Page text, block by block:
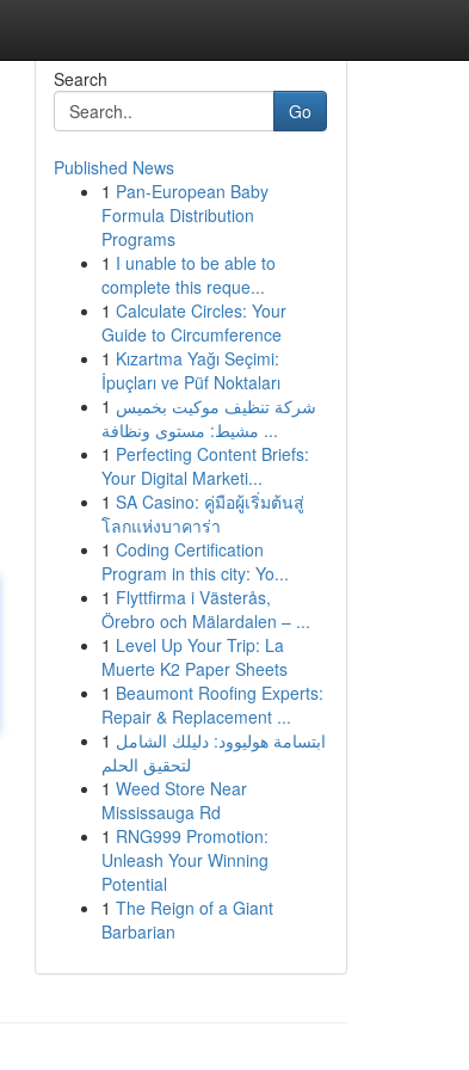
Search
Go
Published News
1 Pan-European Baby
Formula Distribution
Programs
1 I unable to be able to
complete this reque...
1 Calculate Circles: Your
Guide to Circumference
1 Kızartma Yağı Seçimi:
İpuçları ve Püf Noktaları
1 شركة تنظيف موكيت بخميس
مشيط: مستوى ونظافة ...
1 Perfecting Content Briefs:
Your Digital Marketi...
1 SA Casino: คู่มือผู้เริ่มต้นสู่
โลกแห่งบาคาร่า
1 Coding Certification
Program in this city: Yo...
1 Flyttfirma i Västerås,
Örebro och Mälardalen – ...
1 Level Up Your Trip: La
Muerte K2 Paper Sheets
1 Beaumont Roofing Experts:
Repair & Replacement ...
1 ابتسامة هوليوود: دليلك الشامل
لتحقيق الحلم
1 Weed Store Near
Mississauga Rd
1 RNG999 Promotion:
Unleash Your Winning
Potential
1 The Reign of a Giant
Barbarian